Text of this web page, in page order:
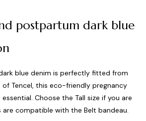
postpartum dark blue
blue denim is perfectly fitted from
of Tencel, this eco-friendly pregnancy
Choose the Tall size if you are
are compatible with the Belt bandeau.